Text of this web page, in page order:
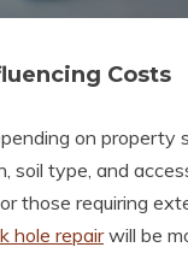
Costs
on property
soil type, and
those requiring
hole repairwill be